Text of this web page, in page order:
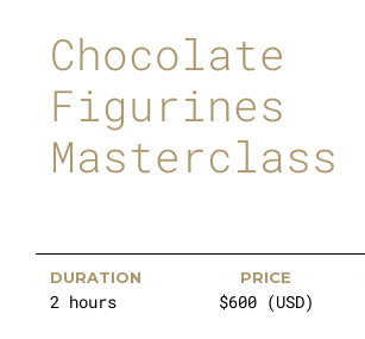
Chocolate
Figurines
Masterclass
DURATION
2 hours
PRICE
$600 (USD)